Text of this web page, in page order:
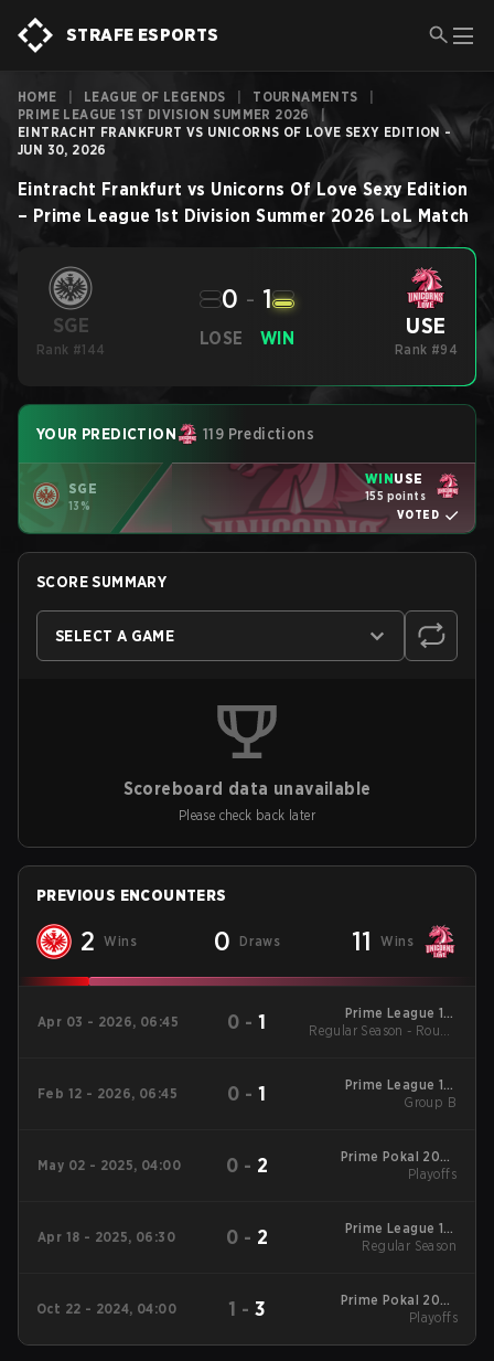
STRAFE ESPORTS
HOME LEAGUE OF LEGENDS TOURNAMENTS
PRIME LEAGUE 1ST DIVISION SUMMER 2026
|
EINTRACHT FRANKFURT VS UNICORNS OF LOVE SEXY EDITION -
JUN 30, 2026
Eintracht Frankfurt vs Unicorns Of Love Sexy Edition
– Prime League 1st Division Summer 2026 LoL Match
SGE
Rank #144
LOSE
0 - 1
WIN USE
Rank #94
YOUR PREDICTION 119 Predictions
SGE
13%
WINUSE
155 points
VOTED
SCORE SUMMARY
SELECT A GAME
Scoreboard data unavailable
Please check back later
PREVIOUS ENCOUNTERS
2 Wins 0 Draws 11 Wins
Apr 03 - 2026, 06:45 0 -1
Prime League 1st
Division - Prime
Regular Season - Round
Feb 12 - 2026, 06:45 0 -1
Prime League 1st
Division Winter 2026
Group B
May 02 - 2025, 04:00 0 - 2
Prime Pokal 2025
Playoffs
Playoffs
Apr 18 - 2025, 06:30 0 - 2
Prime League 1st
Division Spring 2025
Regular Season
Oct 22 - 2024, 04:00 1 - 3
Prime Pokal 2024
Playoffs
Playoffs